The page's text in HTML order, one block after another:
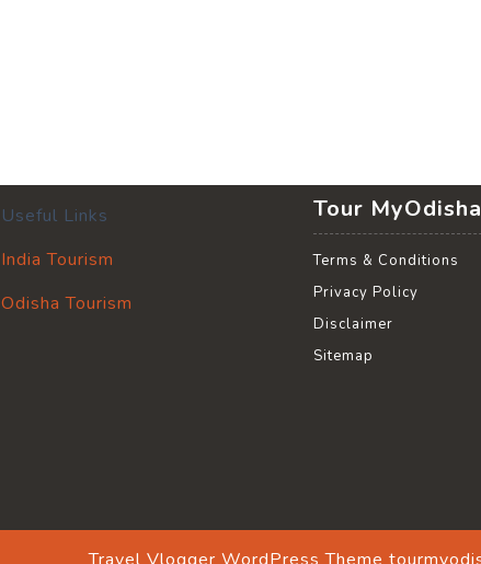
Useful Links
India Tourism
Odisha Tourism
Tour MyOdisha
Terms & Conditions
Privacy Policy
Disclaimer
Sitemap